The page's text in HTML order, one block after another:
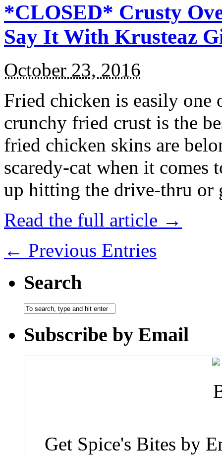
*CLOSED* Crusty
Say It With Krusteaz
October 23, 2016
Fried chicken is easily
crunchy fried crust is the
fried chicken skins are
scaredy-cat when it
up hitting the drive-thru
Read the full article →
← Previous Entries
Search
Subscribe by Email
Get Spice's Bites by